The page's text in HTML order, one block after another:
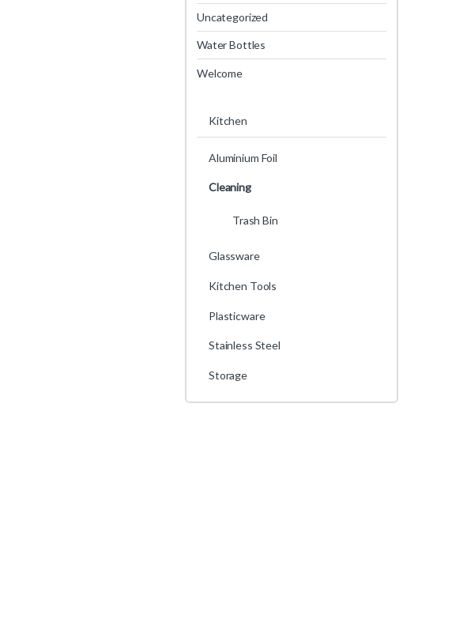
Uncategorized
Water Bottles
Welcome
Kitchen
Aluminium Foil
Cleaning
Trash Bin
Glassware
Kitchen Tools
Plasticware
Stainless Steel
Storage